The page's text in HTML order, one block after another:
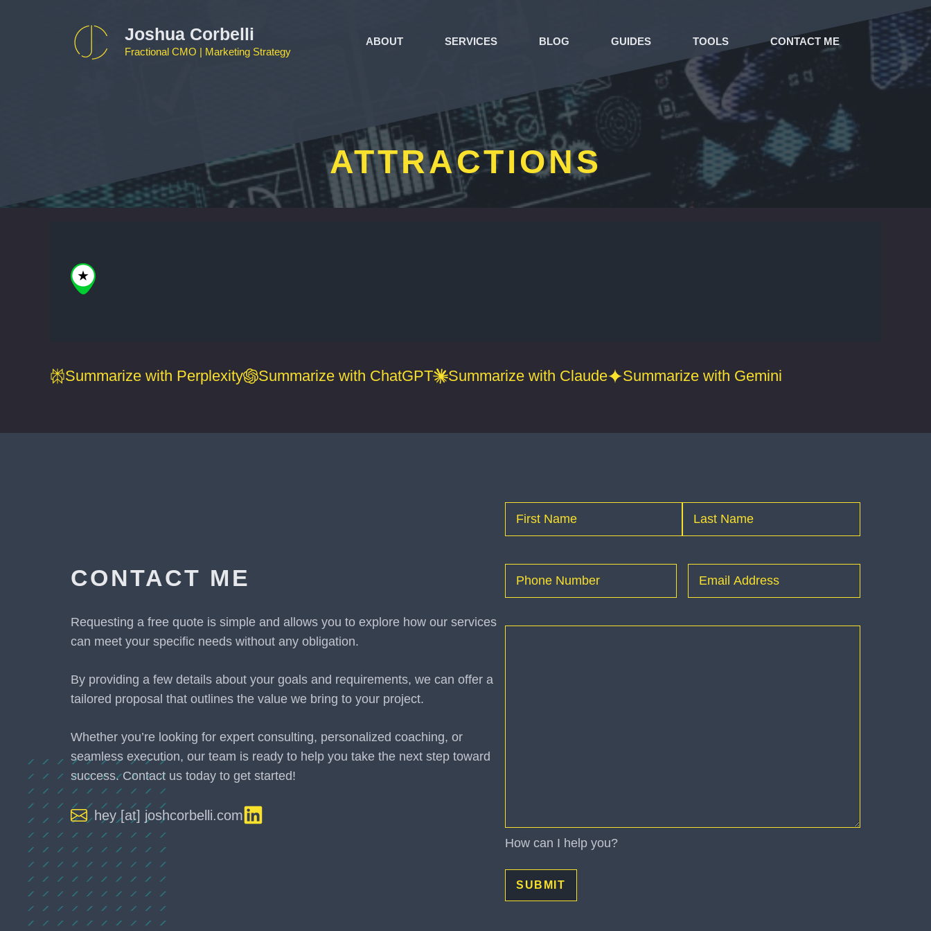
Joshua Corbelli
Fractional CMO | Marketing Strategy
ABOUT SERVICES BLOG GUIDES TOOLS CONTACT ME
ATTRACTIONS
Summarize with Perplexity Summarize with ChatGPT Summarize with Claude Summarize with Gemini
CONTACT ME
Requesting a free quote is simple and allows you to explore how our services
can meet your specific needs without any obligation.
By providing a few details about your goals and requirements, we can offer a
tailored proposal that outlines the value we bring to your project.
Whether you’re looking for expert consulting, personalized coaching, or
seamless execution, our team is ready to help you take the next step toward
success. Contact us today to get started!
hey [at] joshcorbelli.com
Name (Required)
Phone
(Required) Email (Required)
How can I help you?